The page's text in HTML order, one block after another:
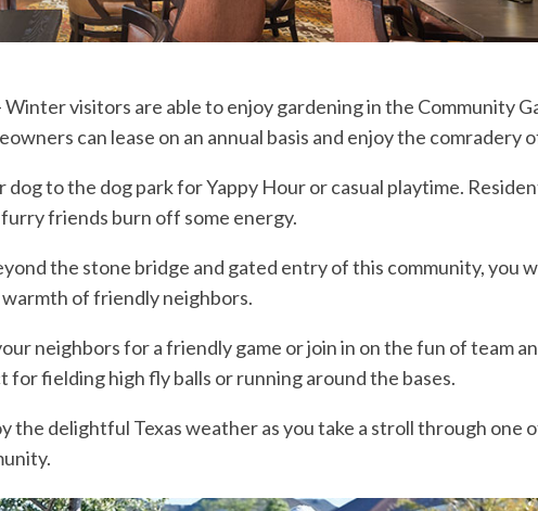
Winter visitors are able to enjoy gardening in the Community
can lease on an annual basis and enjoy the comradery
dog to the dog park for Yappy Hour or casual playtime.
friends burn off some energy.
the stone bridge and gated entry of this community, you
of friendly neighbors.
neighbors for a friendly game or join in on the fun of team
fielding high fly balls or running around the bases.
the delightful Texas weather as you take a stroll through one